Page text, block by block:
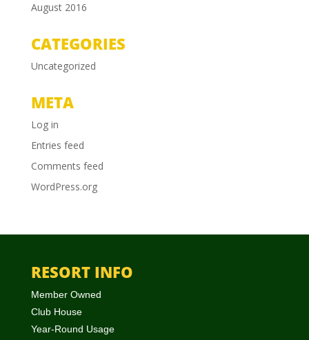
August 2016
CATEGORIES
Uncategorized
META
Log in
Entries feed
Comments feed
WordPress.org
RESORT INFO
Member Owned
Club House
Year-Round Usage